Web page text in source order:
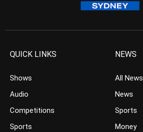
QUICK LINKS
Shows
Audio
Competitions
Sports
NEWS
All News
News
Sports
Money